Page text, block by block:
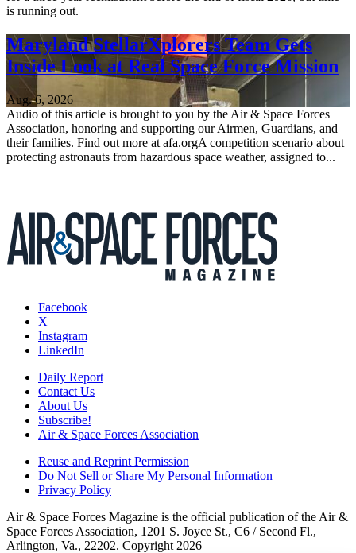
is running out.
Maryland StellarXplorers Team Gets
Inside Look at Real Space Force Mission
Aug. 6, 2026
Audio of this article is brought to you by the Air & Space Forces
Association, honoring and supporting our Airmen, Guardians, and
their families. Find out more at afa.orgA competition scenario about
protecting astronauts from hazardous space weather, assigned to...
Facebook
X
Instagram
LinkedIn
Daily Report
Contact Us
About Us
Subscribe!
Air & Space Forces Association
Reuse and Reprint Permission
Do Not Sell or Share My Personal Information
Privacy Policy
Air & Space Forces Magazine is the official publication of the Air &
Space Forces Association, 1201 S. Joyce St., C6 / Second Fl.,
Arlington, Va., 22202. Copyright 2026